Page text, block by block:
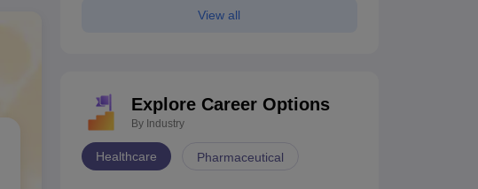
View all
Explore Career Options
By Industry
Healthcare Pharmaceutical